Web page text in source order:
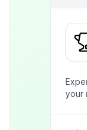
your